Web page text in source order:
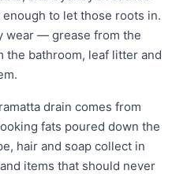
to let those roots in.
wear — grease from the
the bathroom, leaf litter and
drain comes from
fats poured down the
hair and soap collect in
items that should never